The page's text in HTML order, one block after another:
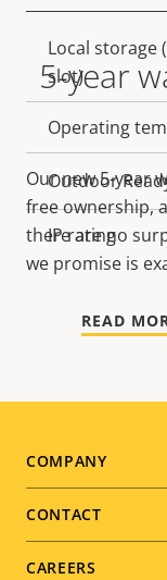
Property
description
Local storage
slot)
Operating
Outdoor
IP rating
5-year
Our new 5-year
free ownership,
there are no
we promise is
READ
Footer
menu
COMPANY
CONTACT
CAREERS